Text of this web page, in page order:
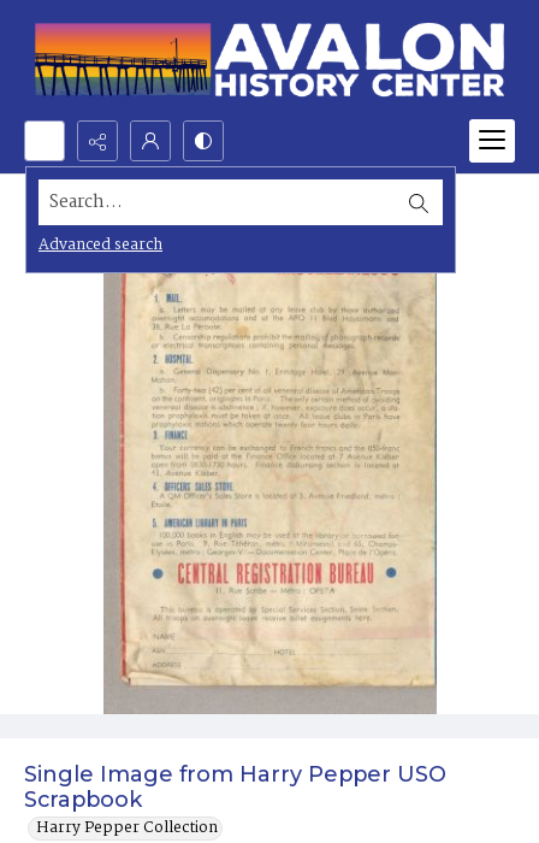
Search...
Advanced search
Single Image from Harry Pepper USO
Scrapbook
Harry Pepper Collection